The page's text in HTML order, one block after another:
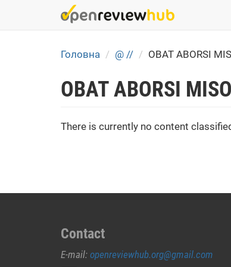
Головна @ // OBAT ABORSI
OBAT ABORSI
There is currently no content
Contact
E-mail: openreviewhub.org@gmail.com